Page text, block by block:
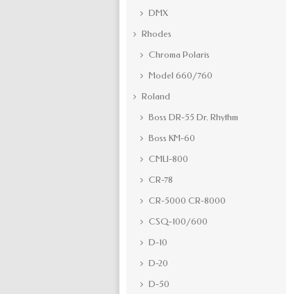
DMX
Rhodes
Chroma Polaris
Model 660/760
Roland
Boss DR-55 Dr. Rhythm
Boss KM-60
CMU-800
CR-78
CR-5000 CR-8000
CSQ-100/600
D-10
D-20
D-50